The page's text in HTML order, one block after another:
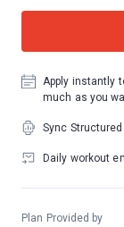
Apply instantly
much as you
Sync
Daily workout
Plan Provided by